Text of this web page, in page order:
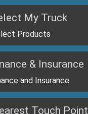
My Truck
Products
& Insurance
and Insurance
Touch Point